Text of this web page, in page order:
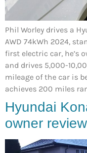
Phil Worley drives a
AWD 74kWh 2024,
first electric car, he’s
and drives 5,000-
mileage of the car is
achieves 200 miles
Hyundai
owner review